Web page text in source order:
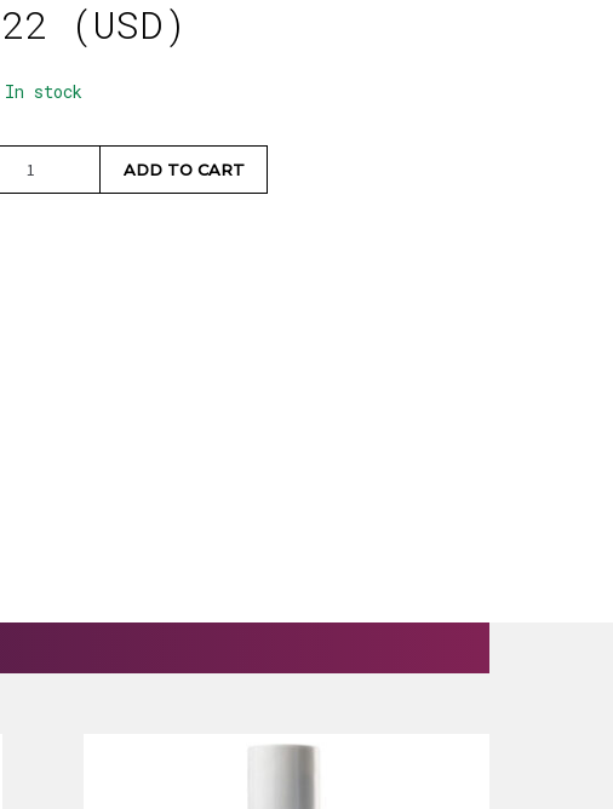
22 (USD)
In stock
ADD TO CART